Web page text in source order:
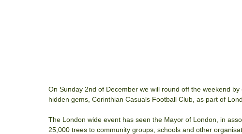
On Sunday 2nd of December we will round off the weekend
hidden gems, Corinthian Casuals Football Club, as part of
The London wide event has seen the Mayor of London, in
25,000 trees to community groups, schools and other